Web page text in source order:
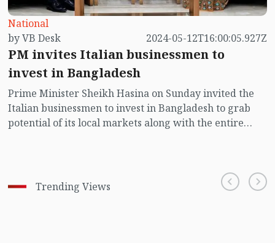
National
by VB Desk
2024-05-12T16:00:05.927Z
PM invites Italian businessmen to
invest in Bangladesh
Prime Minister Sheikh Hasina on Sunday invited the
Italian businessmen to invest in Bangladesh to grab
potential of its local markets along with the entire
Trending Views